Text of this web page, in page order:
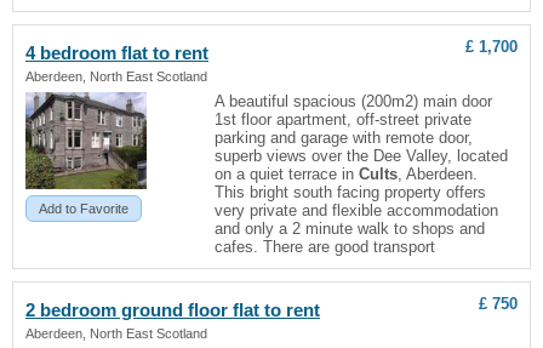
4 bedroom flat to rent
Aberdeen, North East Scotland
£ 1,700
Add to Favorite
A beautiful spacious (200m2) main door
1st floor apartment, off-street private
parking and garage with remote door,
superb views over the Dee Valley, located
on a quiet terrace inCults, Aberdeen.
This bright south facing property offers
very private and flexible accommodation
and only a 2 minute walk to shops and
cafes. There are good transport
2 bedroom ground floor flat to rent
Aberdeen, North East Scotland
£ 750